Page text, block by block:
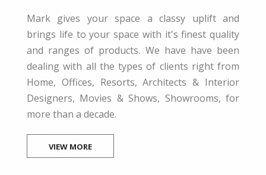
Mark gives your space a classy uplift and
brings life to your space with it's finest quality
and ranges of products. We have have been
dealing with all the types of clients right from
Home, Offices, Resorts, Architects & Interior
Designers, Movies & Shows, Showrooms, for
more than a decade.
VIEW MORE